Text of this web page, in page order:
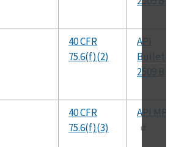
40 CFR
75.6(f)(2)
API
Bulletin
2509 B
40 CFR
75.6(f)(3)
API